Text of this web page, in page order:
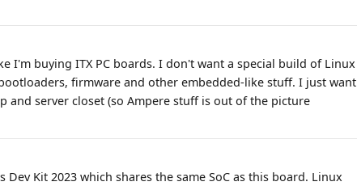
I'm buying ITX PC boards. I don't want a special build of Linux
firmware and other embedded-like stuff. I just want
and server closet (so Ampere stuff is out of the picture
Kit 2023 which shares the same SoC as this board. Linux